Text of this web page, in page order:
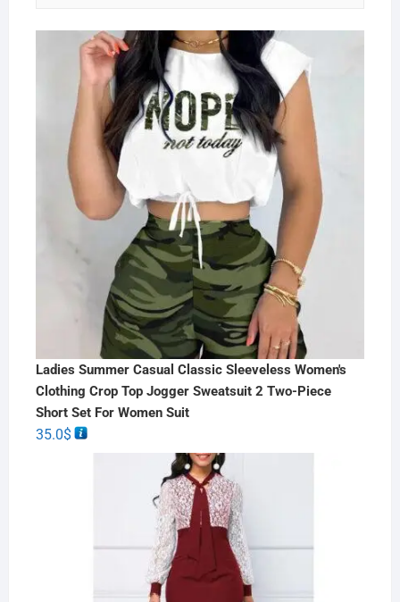
Ladies Summer Casual Classic Sleeveless Women's
Clothing Crop Top Jogger Sweatsuit 2 Two-Piece
Short Set For Women Suit
35.0$